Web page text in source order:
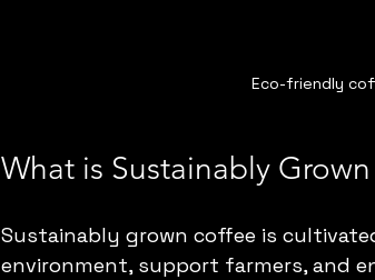
Eco-friendly
What is Sustainably
Sustainably grown coffee is
environment, support farmers, and